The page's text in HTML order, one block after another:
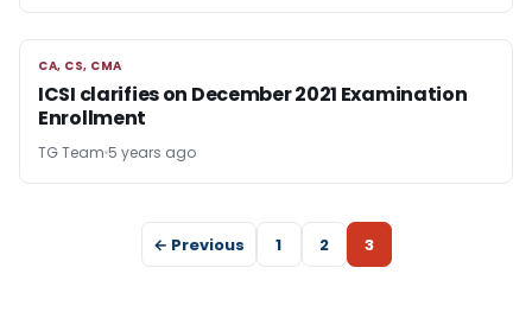
CA, CS, CMA
CA, CS, CMA
ICSI clarifies on December 2021 Examination
Enrollment
TG Team 5 years ago
← Previous 1 2 3